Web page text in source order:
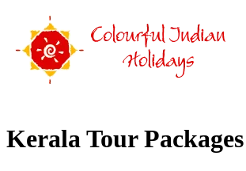
Kerala Tour Packages